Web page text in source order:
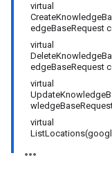
virtual
edgeBaseRequest
virtual
edgeBaseRequest
virtual
virtual